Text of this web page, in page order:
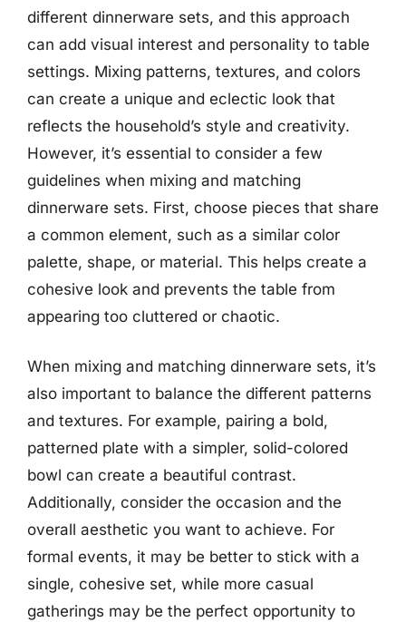
different dinnerware sets, and this approach
can add visual interest and personality to table
settings. Mixing patterns, textures, and colors
can create a unique and eclectic look that
reflects the household’s style and creativity.
However, it’s essential to consider a few
guidelines when mixing and matching
dinnerware sets. First, choose pieces that share
a common element, such as a similar color
palette, shape, or material. This helps create a
cohesive look and prevents the table from
appearing too cluttered or chaotic.
When mixing and matching dinnerware sets, it’s
also important to balance the different patterns
and textures. For example, pairing a bold,
patterned plate with a simpler, solid-colored
bowl can create a beautiful contrast.
Additionally, consider the occasion and the
overall aesthetic you want to achieve. For
formal events, it may be better to stick with a
single, cohesive set, while more casual
gatherings may be the perfect opportunity to